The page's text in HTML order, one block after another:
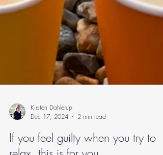
Kirsten Dahlerup
Dec 17, 2024
2 min read